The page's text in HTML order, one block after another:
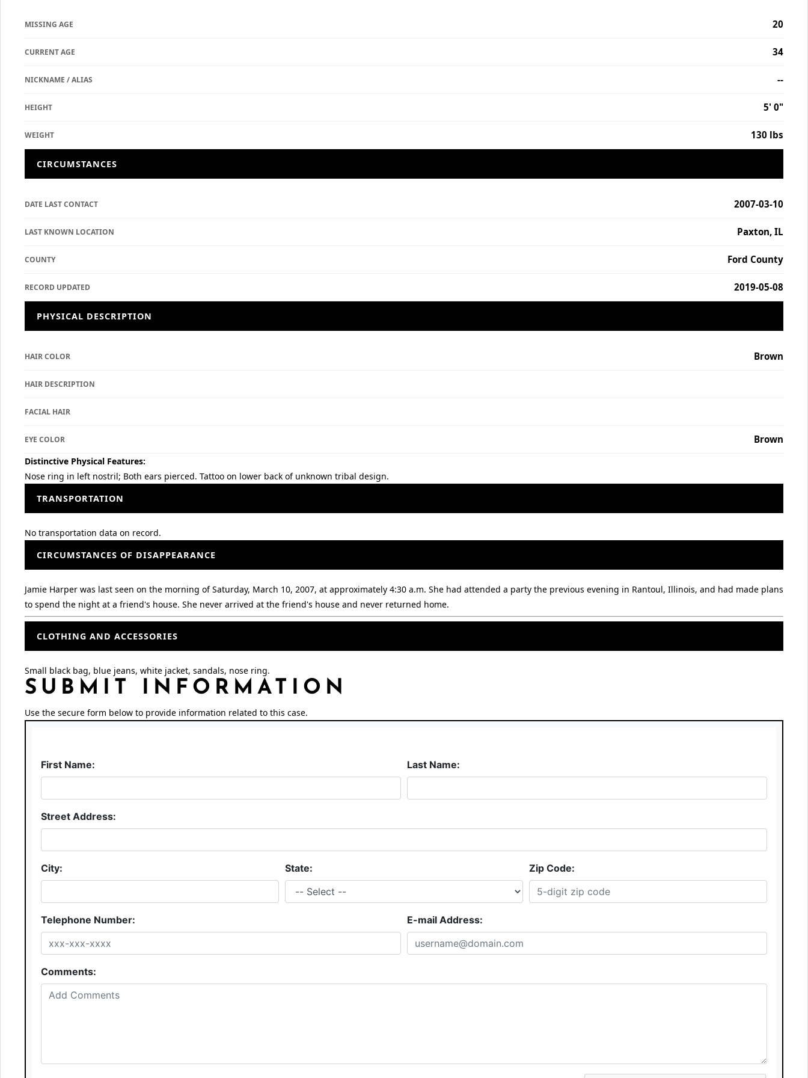
MISSING AGE 20
CURRENT AGE 34
NICKNAME / ALIAS --
HEIGHT 5' 0"
WEIGHT 130 lbs
CIRCUMSTANCES
DATE LAST CONTACT 2007-03-10
LAST KNOWN LOCATION Paxton, IL
COUNTY Ford County
RECORD UPDATED 2019-05-08
PHYSICAL DESCRIPTION
HAIR COLOR Brown
HAIR DESCRIPTION
FACIAL HAIR
EYE COLOR Brown
Distinctive Physical Features:
Nose ring in left nostril; Both ears pierced. Tattoo on lower back of unknown tribal design.
TRANSPORTATION
No transportation data on record.
CIRCUMSTANCES OF DISAPPEARANCE
Jamie Harper was last seen on the morning of Saturday, March 10, 2007, at approximately 4:30 a.m. She had attended a party the previous evening in Rantoul, Illinois, and had made plans
to spend the night at a friend's house. She never arrived at the friend's house and never returned home.
CLOTHING AND ACCESSORIES
Small black bag, blue jeans, white jacket, sandals, nose ring.
SUBMIT INFORMATION
Use the secure form below to provide information related to this case.